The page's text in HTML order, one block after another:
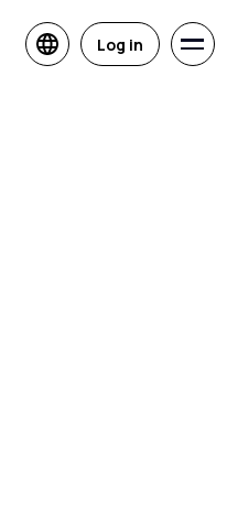
Log in